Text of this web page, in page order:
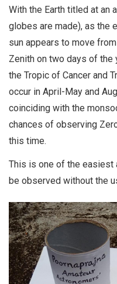
With the Earth titled at an
globes are made), as the
sun appears to move
Zenith on two days of
the Tropic of Cancer and
occur in April-May and
coinciding with the
chances of observing
this time.
This is one of the easiest
be observed without the